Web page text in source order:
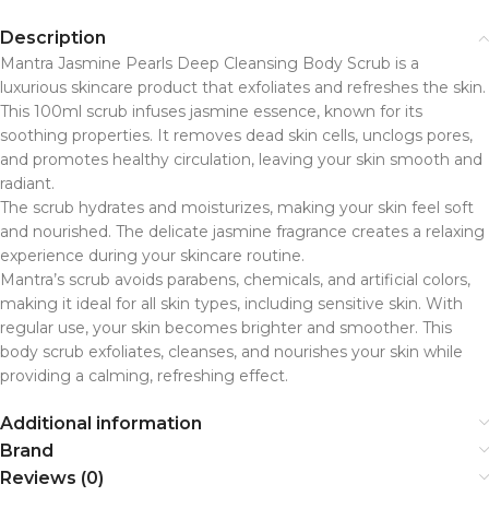
Description
Mantra Jasmine Pearls Deep Cleansing Body Scrub is a
luxurious skincare product that exfoliates and refreshes the skin.
This 100ml scrub infuses jasmine essence, known for its
soothing properties. It removes dead skin cells, unclogs pores,
and promotes healthy circulation, leaving your skin smooth and
radiant.
The scrub hydrates and moisturizes, making your skin feel soft
and nourished. The delicate jasmine fragrance creates a relaxing
experience during your skincare routine.
Mantra’s scrub avoids parabens, chemicals, and artificial colors,
making it ideal for all skin types, including sensitive skin. With
regular use, your skin becomes brighter and smoother. This
body scrub exfoliates, cleanses, and nourishes your skin while
providing a calming, refreshing effect.
Additional information
Brand
Reviews (0)